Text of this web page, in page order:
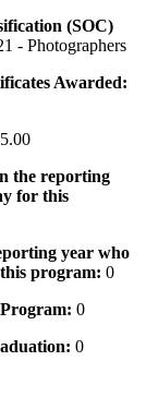
(SOC)
- Photographers
Awarded:
the reporting
for this
year who
program: 0
0
0